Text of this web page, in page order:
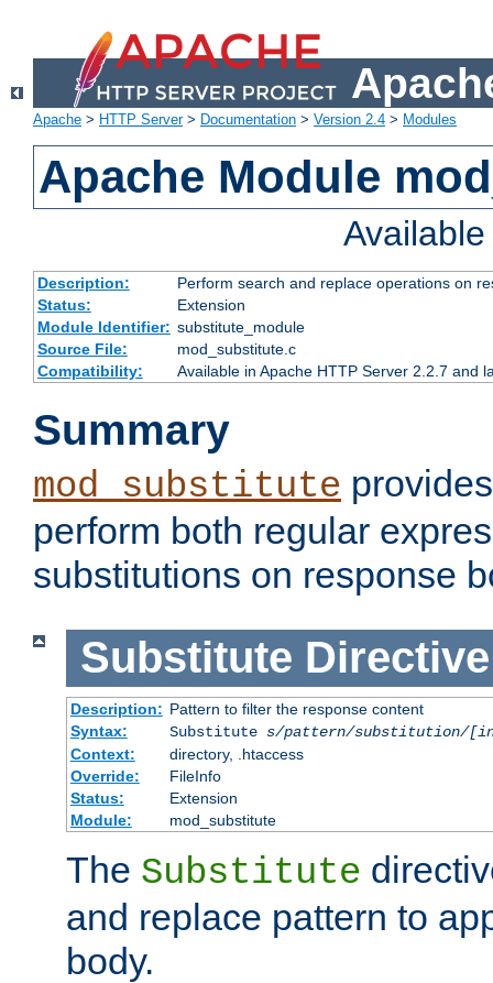
Apache > HTTP Server> Documentation > Version 2.4 > Modules
Apache Module
Description:
Perform search and replace operations on
Status:
Extension
Module Identifier: substitute_module
Source File:
mod_substitute.c
Compatibility:
Available in Apache HTTP Server 2.2.7 and
Summary
mod_substitute
perform both regular
substitutions on response
Substitute Directive
Description: Pattern to filter the response content
Syntax:
Substitute s/pattern/substitution/
Context:
directory, .htaccess
Override:
FileInfo
Status:
Extension
Module:
mod_substitute
The Substitute
and replace pattern to
body.